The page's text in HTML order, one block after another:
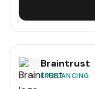
Braintrust
FREELANCING